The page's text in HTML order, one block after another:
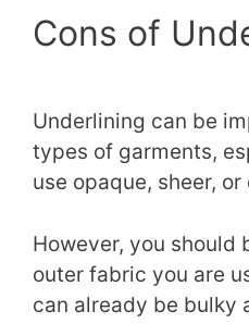
Cons of
Underlining can be
types of garments,
use opaque, sheer,
However, you should
outer fabric you are
can already be bulky